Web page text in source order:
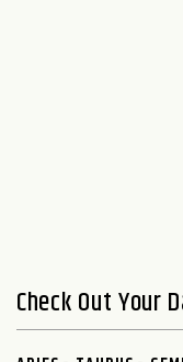
Check Out Your